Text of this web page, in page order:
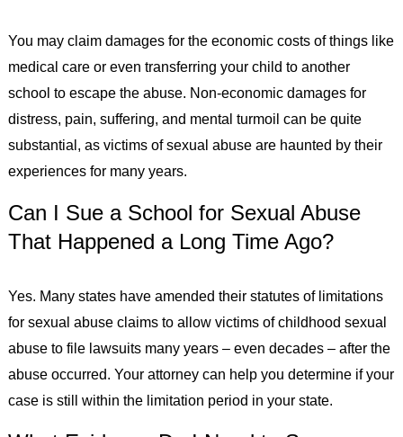
You may claim damages for the economic costs of things like
medical care or even transferring your child to another
school to escape the abuse. Non-economic damages for
distress, pain, suffering, and mental turmoil can be quite
substantial, as victims of sexual abuse are haunted by their
experiences for many years.
Can I Sue a School for Sexual Abuse
That Happened a Long Time Ago?
Yes. Many states have amended their statutes of limitations
for sexual abuse claims to allow victims of childhood sexual
abuse to file lawsuits many years – even decades – after the
abuse occurred. Your attorney can help you determine if your
case is still within the limitation period in your state.